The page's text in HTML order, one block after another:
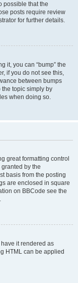
possible that the
posts require review
for further details.
it, you can “bump” the
if you do not see this,
between bumps
the topic simply by
when doing so.
great formatting control
by the
basis from the posting
are enclosed in square
on BBCode see the
it rendered as
HTML can be applied